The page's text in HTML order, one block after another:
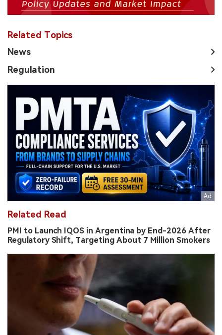
Related Topics
News
Regulation
Related Read
PMI to Launch IQOS in Argentina by End-2026 After
Regulatory Shift, Targeting About 7 Million Smokers